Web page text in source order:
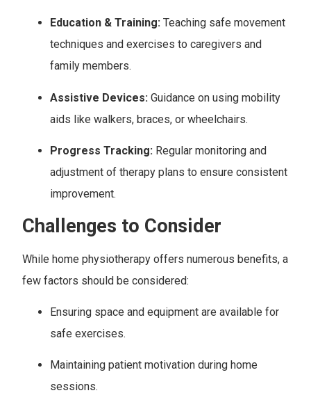
Education & Training: Teaching safe movement
techniques and exercises to caregivers and
family members.
Assistive Devices: Guidance on using mobility
aids like walkers, braces, or wheelchairs.
Progress Tracking: Regular monitoring and
adjustment of therapy plans to ensure consistent
improvement.
Challenges to Consider
While home physiotherapy offers numerous benefits, a
few factors should be considered:
Ensuring space and equipment are available for
safe exercises.
Maintaining patient motivation during home
sessions.